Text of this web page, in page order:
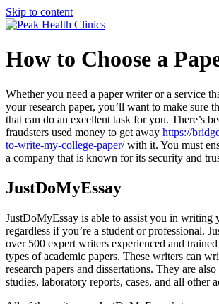
Skip to content
How to Choose a
Whether you need a paper writer or a service
your research paper, you’ll want to make sure
that can do an excellent task for you. There’s
fraudsters used money to get away https://
to-write-my-college-paper/with it. You must
a company that is known for its security and
JustDoMyEssay
JustDoMyEssay is able to assist you in writing
regardless if you’re a student or professional.
over 500 expert writers experienced and
types of academic papers. These writers can
research papers and dissertations. They are
studies, laboratory reports, cases, and all other